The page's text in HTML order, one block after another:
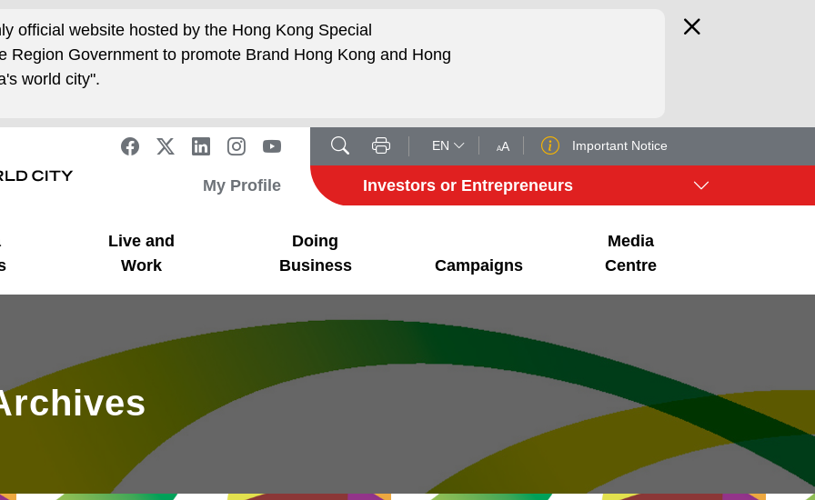
official website hosted by the Hong Kong Special
Region Government to promote Brand Hong Kong and Hong
world city".
EN AA Important Notice
My Profile Investors or Entrepreneurs
Live and
Work
Doing
Business
Campaigns
Media
Centre